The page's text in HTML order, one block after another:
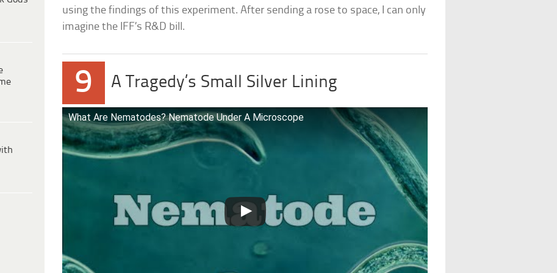
using the findings of this experiment. After sending a rose to space, I can only
imagine the IFF’s R&D bill.
9 A Tragedy’s Small Silver Lining
What Are Nematodes? Nematode Under A Microscope